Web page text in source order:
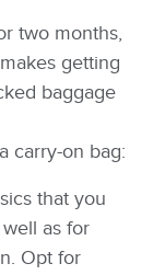
two months,
getting
baggage
carry-on bag:
that you
as for
Opt for